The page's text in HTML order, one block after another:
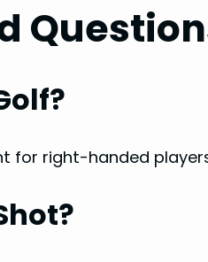
for right-handed